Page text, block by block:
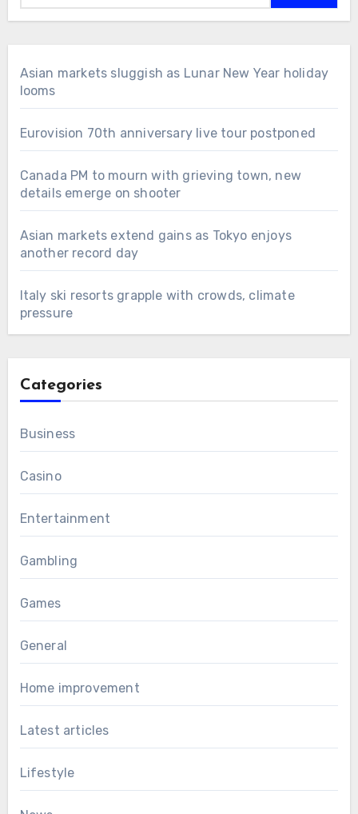
Asian markets sluggish as Lunar New Year holiday
looms
Eurovision 70th anniversary live tour postponed
Canada PM to mourn with grieving town, new
details emerge on shooter
Asian markets extend gains as Tokyo enjoys
another record day
Italy ski resorts grapple with crowds, climate
pressure
Categories
Business
Casino
Entertainment
Gambling
Games
General
Home improvement
Latest articles
Lifestyle